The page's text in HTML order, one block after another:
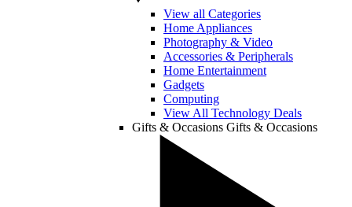
View all Categories
Home Appliances
Photography & Video
Accessories & Peripherals
Home Entertainment
Gadgets
Computing
View All Technology Deals
Gifts & Occasions Gifts & Occasions